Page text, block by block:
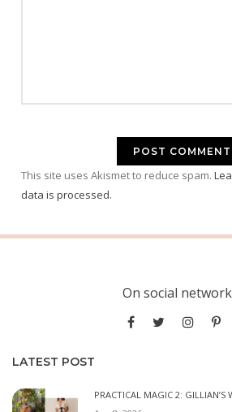
This site uses Akismet to reduce spam.
data is processed.
On social
LATEST POST
PRACTICAL MAGIC 2: GILLIAN’S